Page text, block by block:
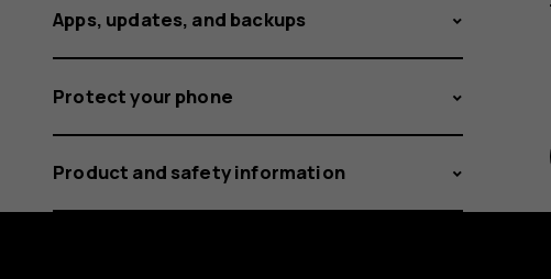
Apps, updates, and backups
Protect your phone
Product and safety information